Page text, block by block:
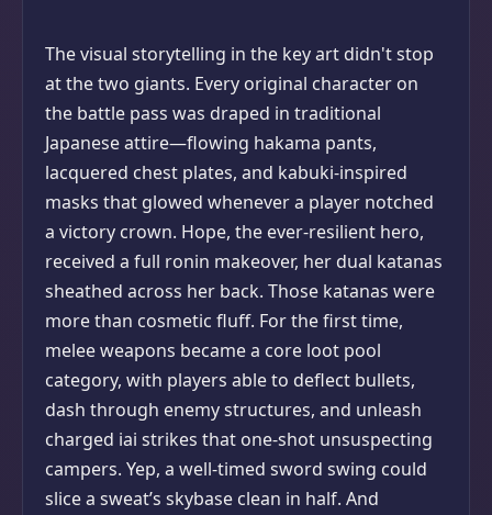
The visual storytelling in the key art didn't stop
at the two giants. Every original character on
the battle pass was draped in traditional
Japanese attire—flowing hakama pants,
lacquered chest plates, and kabuki-inspired
masks that glowed whenever a player notched
a victory crown. Hope, the ever-resilient hero,
received a full ronin makeover, her dual katanas
sheathed across her back. Those katanas were
more than cosmetic fluff. For the first time,
melee weapons became a core loot pool
category, with players able to deflect bullets,
dash through enemy structures, and unleash
charged iai strikes that one-shot unsuspecting
campers. Yep, a well-timed sword swing could
slice a sweat’s skybase clean in half. And